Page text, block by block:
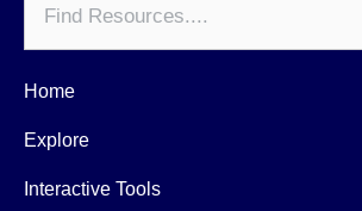
Home
Explore
Interactive Tools